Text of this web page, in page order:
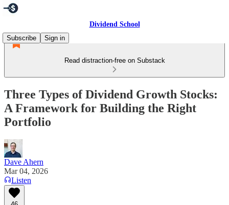
Dividend School
Subscribe
Sign in
Read distraction-free on Substack
Three Types of Dividend Growth Stocks:
A Framework for Building the Right
Portfolio
Dave Ahern
Mar 04, 2026
Listen